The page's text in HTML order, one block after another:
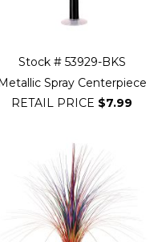
Stock # 53929-BKS
Spray Centerpiece
RETAIL PRICE $7.99